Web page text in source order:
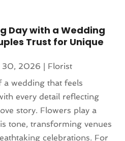
Day with a Wedding
Trust for Unique
30, 2026 | Florist
a wedding that feels
every detail reflecting
story. Flowers play a
tone, transforming venues
celebrations. For